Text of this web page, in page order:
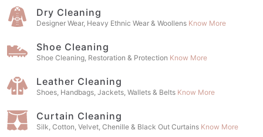
Dry Cleaning
Designer Wear, Heavy Ethnic Wear & Woollens Know More
Shoe Cleaning
Shoe Cleaning, Restoration & Protection Know More
Leather Cleaning
Shoes, Handbags, Jackets, Wallets & Belts Know More
Curtain Cleaning
Silk, Cotton, Velvet, Chenille & Black Out Curtains Know More